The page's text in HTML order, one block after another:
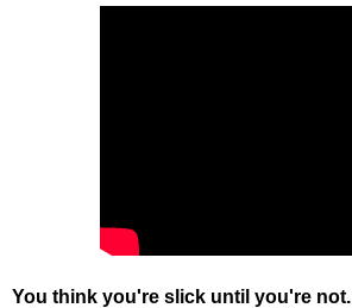
You think you're slick until you're not.